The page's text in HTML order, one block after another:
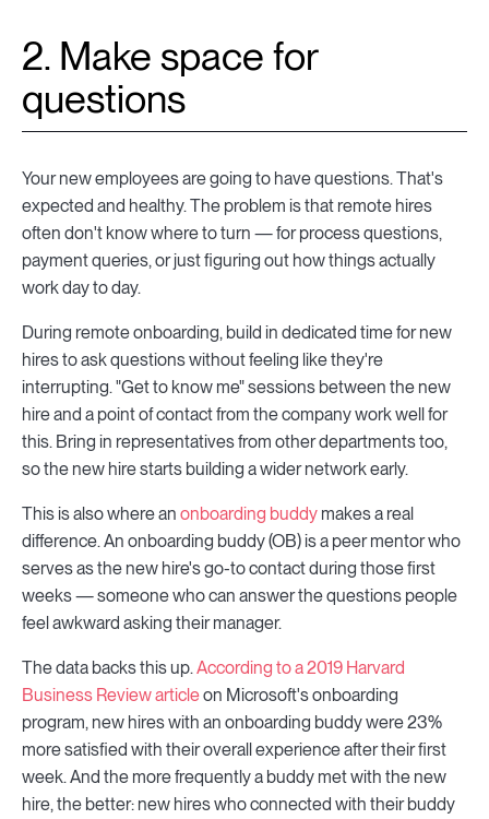
2. Make space for
questions
Your new employees are going to have questions. That's
expected and healthy. The problem is that remote hires
often don't know where to turn — for process questions,
payment queries, or just figuring out how things actually
work day to day.
During remote onboarding, build in dedicated time for new
hires to ask questions without feeling like they're
interrupting. "Get to know me" sessions between the new
hire and a point of contact from the company work well for
this. Bring in representatives from other departments too,
so the new hire starts building a wider network early.
This is also where an onboarding buddy makes a real
difference. An onboarding buddy (OB) is a peer mentor who
serves as the new hire's go-to contact during those first
weeks — someone who can answer the questions people
feel awkward asking their manager.
The data backs this up.According to a 2019 Harvard
Business Review articleon Microsoft's onboarding
program, new hires with an onboarding buddy were 23%
more satisfied with their overall experience after their first
week. And the more frequently a buddy met with the new
hire, the better: new hires who connected with their buddy